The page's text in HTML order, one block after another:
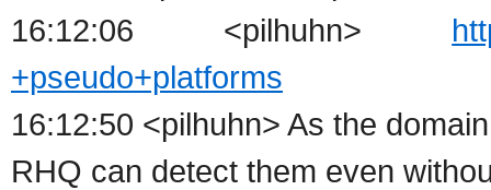
16:12:06 <pilhuhn>
+pseudo+platforms
16:12:50 <pilhuhn> As the
RHQ can detect them even